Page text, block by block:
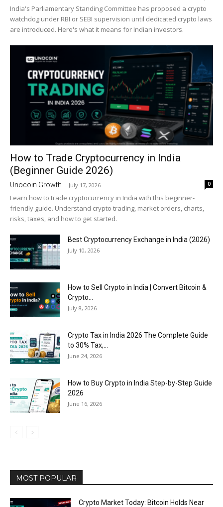
India's Parliamentary Standing Committee has proposed a crypto
watchdog under RBI or SEBI supervision until dedicated crypto laws
are introduced. Here's what it means for Indian investors.
How to Trade Cryptocurrency in India
(Beginner Guide 2026)
Unocoin Growth - July 17, 2026 0
Learn how to trade cryptocurrency in India with this beginner-
friendly guide. Understand crypto trading, market orders, charts,
risks, taxes, and how to get started.
Best Cryptocurrency Exchange in India (2026)
July 10, 2026
How to Sell Crypto in India | Convert Bitcoin &
Crypto...
July 8, 2026
Crypto Tax in India 2026 The Complete Guide
to 30% Tax,...
June 24, 2026
How to Buy Crypto in India Step-by-Step Guide
2026
June 16, 2026
MOST POPULAR
Crypto Market Today: Bitcoin Holds Near